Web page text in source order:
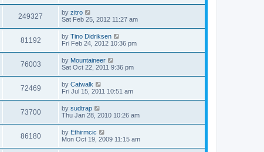
249327 by zitro
Sat Feb 25, 2012 11:27 am
81192 by Tino Didriksen
Fri Feb 24, 2012 10:36 pm
76003 by Mountaineer
Sat Oct 22, 2011 9:36 pm
72469 by Catwalk
Fri Jul 15, 2011 10:51 am
73700 by sudtrap
Thu Jan 28, 2010 10:26 am
86180 by Ethirmcic
Mon Oct 19, 2009 11:15 am